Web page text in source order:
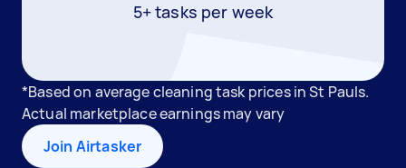
5+ tasks per week
*Based on average cleaning task prices in St Pauls.
Actual marketplace earnings may vary
Join Airtasker